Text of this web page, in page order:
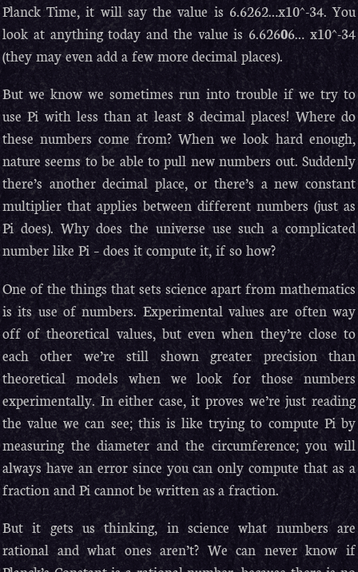
Planck Time, it will say the value is 6.6262…x10^-34. You
look at anything today and the value is 6.62606… x10^-34
(they may even add a few more decimal places).
But we know we sometimes run into trouble if we try to
use Pi with less than at least 8 decimal places! Where do
these numbers come from? When we look hard enough,
nature seems to be able to pull new numbers out. Suddenly
there’s another decimal place, or there’s a new constant
multiplier that applies between different numbers (just as
Pi does). Why does the universe use such a complicated
number like Pi – does it compute it, if so how?
One of the things that sets science apart from mathematics
is its use of numbers. Experimental values are often way
off of theoretical values, but even when they’re close to
each other we’re still shown greater precision than
theoretical models when we look for those numbers
experimentally. In either case, it proves we’re just reading
the value we can see; this is like trying to compute Pi by
measuring the diameter and the circumference; you will
always have an error since you can only compute that as a
fraction and Pi cannot be written as a fraction.
But it gets us thinking, in science what numbers are
rational and what ones aren’t? We can never know if